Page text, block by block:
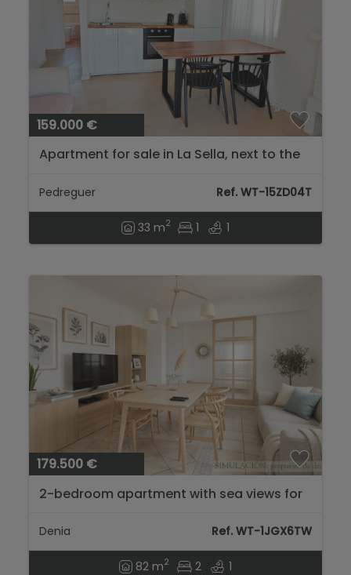
159.000 €
Apartment for sale in La Sella, next to the
and its beaches....
Pedreguer Ref. WT-15ZD04T
33 m2 1 1
179.500 €
2-bedroom apartment with sea views for
Denia Ref. WT-1JGX6TW
82 m2 2 1